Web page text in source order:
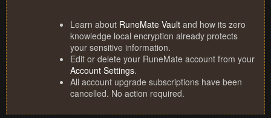
Learn about RuneMate Vault and how its zero
knowledge local encryption already protects
your sensitive information.
Edit or delete your RuneMate account from your
Account Settings.
All account upgrade subscriptions have been
cancelled. No action required.